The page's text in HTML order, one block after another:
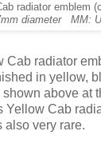
radiator emblem
diameter MM:
Cab radiator
in yellow,
above at
Yellow Cab
also very rare.